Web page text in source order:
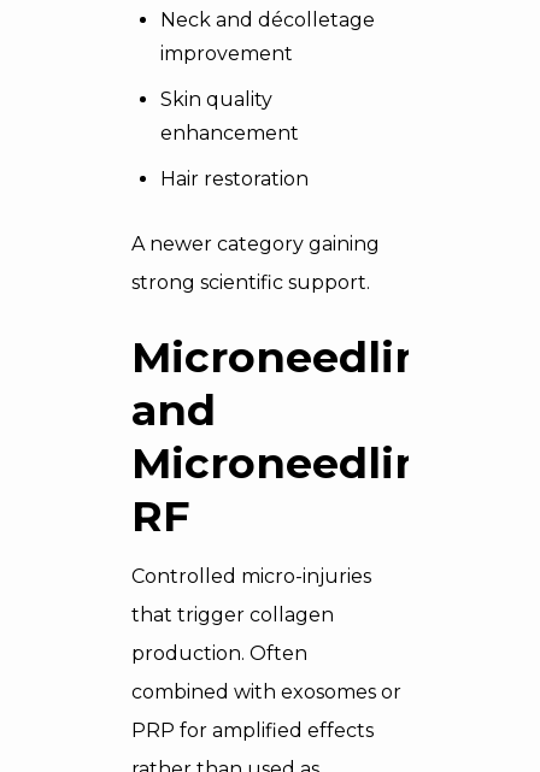
Neck and décolletage
improvement
Skin quality
enhancement
Hair restoration
A newer category gaining
strong scientific support.
Microneedling
and
Microneedling
RF
Controlled micro-injuries
that trigger collagen
production. Often
combined with exosomes or
PRP for amplified effects